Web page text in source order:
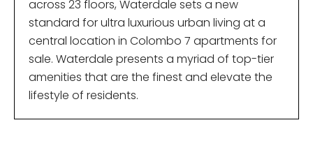
across 23 floors, Waterdale sets a new
standard for ultra luxurious urban living at a
central location in Colombo 7 apartments for
sale. Waterdale presents a myriad of top-tier
amenities that are the finest and elevate the
lifestyle of residents.